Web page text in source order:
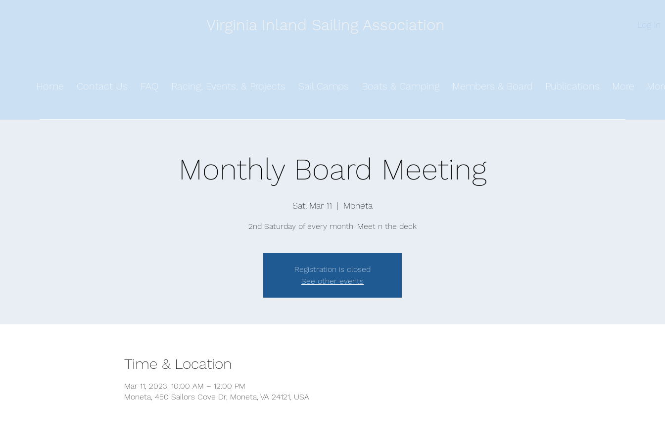
Virginia Inland Sailing Association
Home Contact Us FAQ Racing, Events, & Projects Sail Camps Boats & Camping Members & Board Publications More
Monthly Board Meeting
Sat, Mar 11
  |
Moneta
2nd Saturday of every month. Meet n the deck
Registration is closed
See other events
Time & Location
Mar 11, 2023, 10:00 AM – 12:00 PM
Moneta, 450 Sailors Cove Dr, Moneta, VA 24121, USA